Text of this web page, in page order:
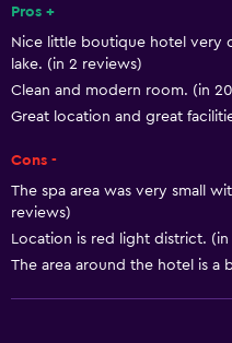
Free toiletries
Shampoo
Heating
Air-conditioned
Trash cans
Pros +
Nice little boutique hotel very
lake. (in 2 reviews)
Clean and modern room. (in
Great location and great
Cons -
The spa area was very small
reviews)
Location is red light district. (in
The area around the hotel is a